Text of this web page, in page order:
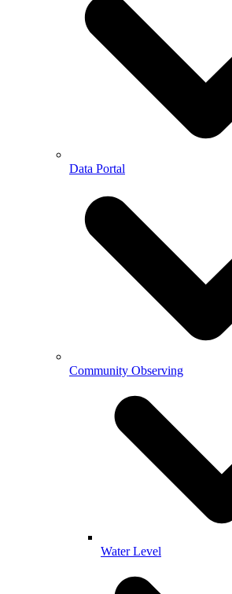
Data Portal
Community Observing
Water Level